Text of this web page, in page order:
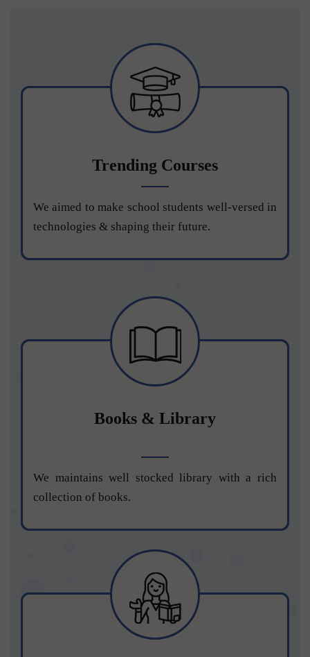
Trending Courses
We aimed to make school students well-versed in
technologies & shaping their future.
Books & Library
We maintains well stocked library with a rich
collection of books.